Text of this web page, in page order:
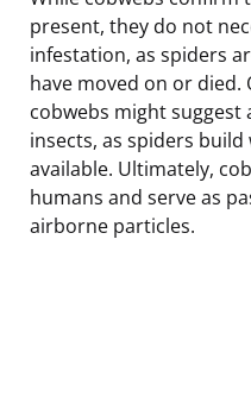
present, they do not
infestation, as spiders
have moved on or
cobwebs might suggest
insects, as spiders
available. Ultimately,
humans and serve as
airborne particles.